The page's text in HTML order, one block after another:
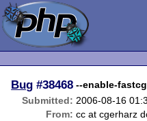
Bug #38468 --enable-
Submitted: 2006-08-16
From: cc at cgerharz